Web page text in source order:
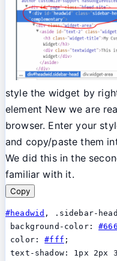
style the widget by
element New we are
browser. Enter your
and copy/paste them
We did this in the
familiar with it.
Copy
#headwid , .sidebar-
background-color: #666
color: #fff ;
text-shadow: 1px 2px